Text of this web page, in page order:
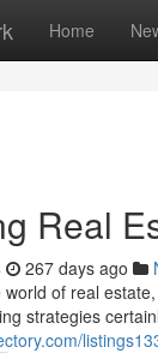
Home
Real
267 days ago
of real
strategies